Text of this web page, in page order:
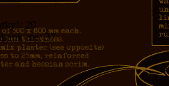
20
me:37